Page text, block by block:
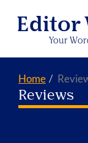
Editor
Your
Home
Reviews